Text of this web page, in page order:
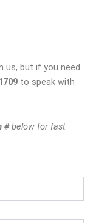
us, but if you need
to speak with
#below for fast